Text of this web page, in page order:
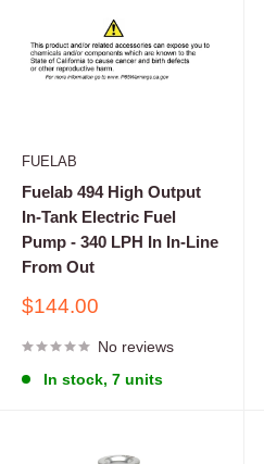
FUELAB
Fuelab 494 High Output
In-Tank Electric Fuel
Pump - 340 LPH In In-Line
From Out
Sale
$144.00
No reviews
In stock, 7 units